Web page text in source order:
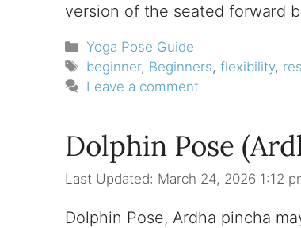
version of the seated forward
Categories
Yoga Pose Guide
Tags
beginner, Beginners,flexibility,
Leave a comment
Dolphin Pose
March 24, 2026 1:12
Dolphin Pose, Ardha pincha